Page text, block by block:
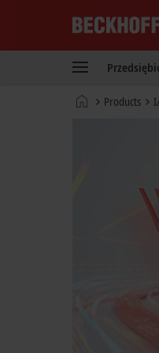
New
Technology
Strona Products